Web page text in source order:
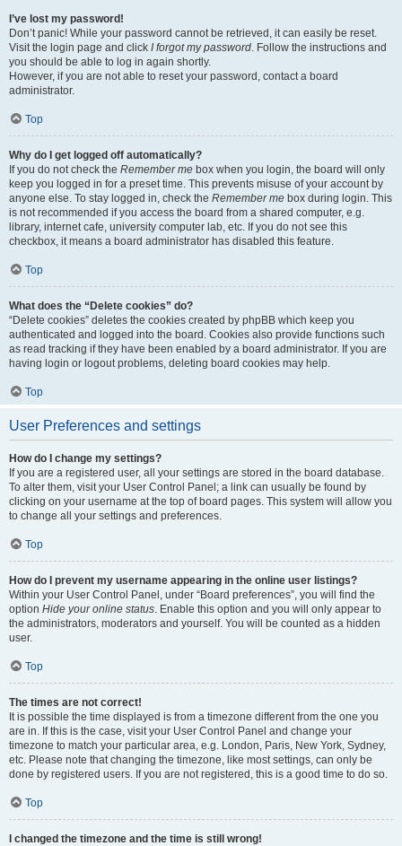
I’ve lost my password!
Don’t panic! While your password cannot be retrieved, it can easily be reset.
Visit the login page and click I forgot my password. Follow the instructions and
you should be able to log in again shortly.
However, if you are not able to reset your password, contact a board
administrator.
Top
Why do I get logged off automatically?
If you do not check the Remember me box when you login, the board will only
keep you logged in for a preset time. This prevents misuse of your account by
anyone else. To stay logged in, check the Remember me box during login. This
is not recommended if you access the board from a shared computer, e.g.
library, internet cafe, university computer lab, etc. If you do not see this
checkbox, it means a board administrator has disabled this feature.
Top
What does the “Delete cookies” do?
“Delete cookies” deletes the cookies created by phpBB which keep you
authenticated and logged into the board. Cookies also provide functions such
as read tracking if they have been enabled by a board administrator. If you are
having login or logout problems, deleting board cookies may help.
Top
User Preferences and settings
How do I change my settings?
If you are a registered user, all your settings are stored in the board database.
To alter them, visit your User Control Panel; a link can usually be found by
clicking on your username at the top of board pages. This system will allow you
to change all your settings and preferences.
Top
How do I prevent my username appearing in the online user listings?
Within your User Control Panel, under “Board preferences”, you will find the
option Hide your online status. Enable this option and you will only appear to
the administrators, moderators and yourself. You will be counted as a hidden
user.
Top
The times are not correct!
It is possible the time displayed is from a timezone different from the one you
are in. If this is the case, visit your User Control Panel and change your
timezone to match your particular area, e.g. London, Paris, New York, Sydney,
etc. Please note that changing the timezone, like most settings, can only be
done by registered users. If you are not registered, this is a good time to do so.
Top
I changed the timezone and the time is still wrong!